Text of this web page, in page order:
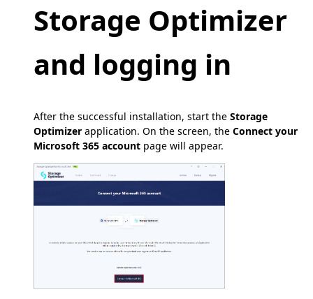
Storage Optimizer
and logging in
After the successful installation, start the Storage
Optimizer application. On the screen, the Connect your
Microsoft 365 account page will appear.